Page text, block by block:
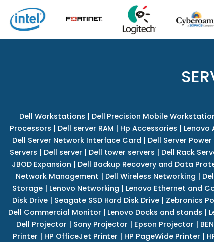
Dell Workstations | Dell Precision Mobile
Processors | Dell server RAM | Hp Accessories | Lenovo
Dell Server Network Interface Card | Dell Server Power
Servers | Dell server | Dell tower servers | Dell Rack
JBOD Expansion | Dell Backup Recovery and Data
Network Management | Dell Wireless Networking |
Storage | Lenovo Networking | Lenovo Ethernet and
Disk Drive| Seagate SSD Hard Disk Drive| Zebronics
Dell Commercial Monitor | Lenovo Docks and stands |
Dell Projector | Sony Projector | Epson Projector |
Printer | HP OfficeJet Printer | HP PageWide Printer |